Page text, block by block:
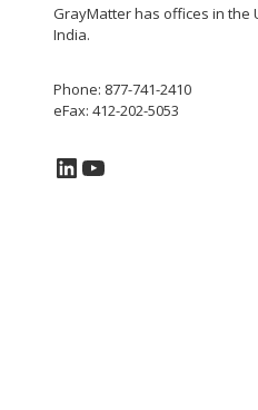
GrayMatter has offices in the
India.
Phone: 877-741-2410
eFax: 412-202-5053
LinkedIn
YouTube